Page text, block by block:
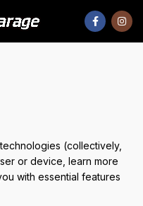
(collectively,
or device, learn more
with essential features